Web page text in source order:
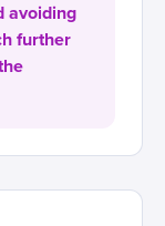
avoiding
further